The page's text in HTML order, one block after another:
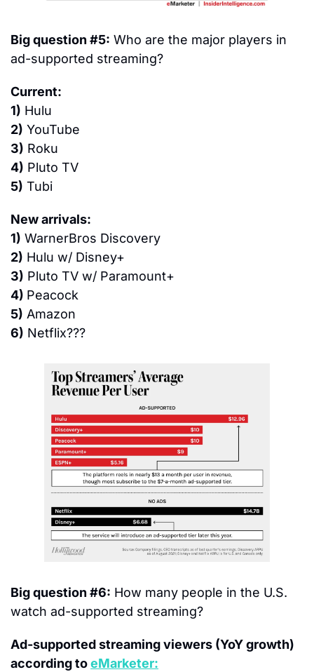
Big question #5: Who are the major players in
ad-supported streaming?
Current:
1) Hulu
2) YouTube
3) Roku
4) Pluto TV
5) Tubi
New arrivals:
1) WarnerBros Discovery
2) Hulu w/ Disney+
3) Pluto TV w/ Paramount+
4) Peacock
5) Amazon
6) Netflix???
Big question #6: How many people in the U.S.
watch ad-supported streaming?
Ad-supported streaming viewers (YoY growth)
according to eMarketer: